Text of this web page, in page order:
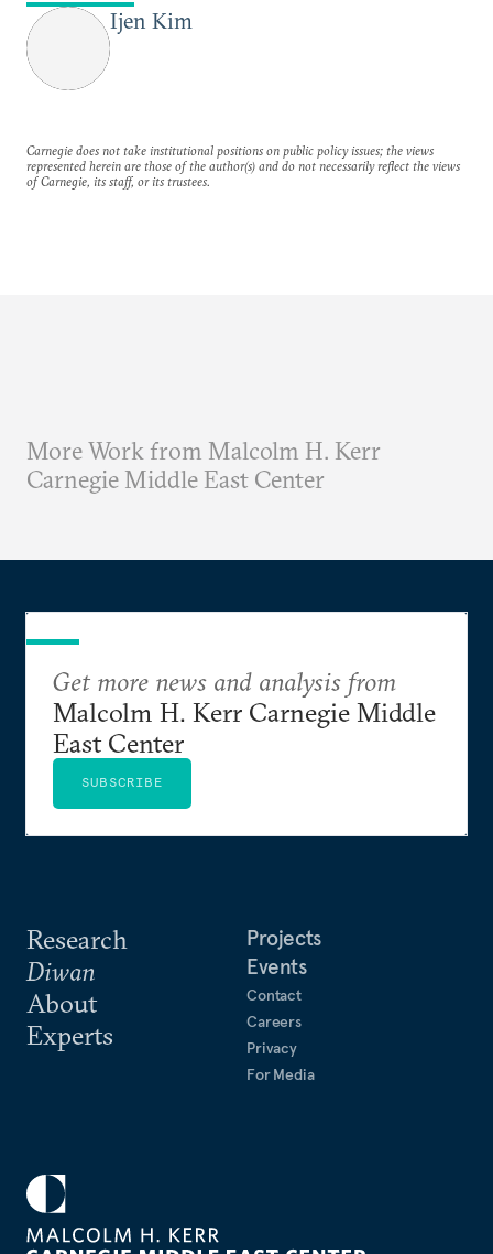
Ijen Kim
Carnegie does not take institutional positions on public policy issues; the views
represented herein are those of the author(s) and do not necessarily reflect the views
of Carnegie, its staff, or its trustees.
More Work from Malcolm H. Kerr
Carnegie Middle East Center
Research
Diwan
About
Experts
Projects
Events
Contact
Careers
Privacy
For Media
Get more news and analysis from
Malcolm H. Kerr Carnegie Middle
East Center
SUBSCRIBE